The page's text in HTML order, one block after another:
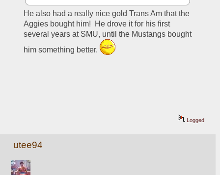
He also had a really nice gold Trans Am that the
Aggies bought him!  He drove it for his first
several years at SMU, until the Mustangs bought
him something better.
Logged
utee94